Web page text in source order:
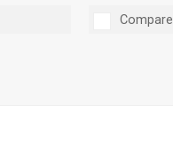
Compare